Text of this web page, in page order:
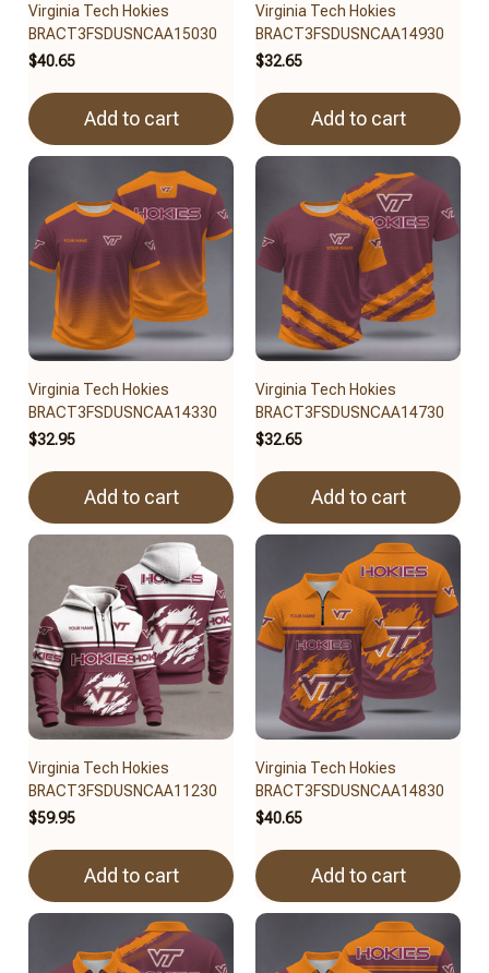
Virginia Tech Hokies
BRACT3FSDUSNCAA15030
$40.65
Add to cart
Virginia Tech Hokies
BRACT3FSDUSNCAA14930
$32.65
Add to cart
Virginia Tech Hokies
BRACT3FSDUSNCAA14330
$32.95
Add to cart
Virginia Tech Hokies
BRACT3FSDUSNCAA14730
$32.65
Add to cart
Virginia Tech Hokies
BRACT3FSDUSNCAA11230
$59.95
Add to cart
Virginia Tech Hokies
BRACT3FSDUSNCAA14830
$40.65
Add to cart